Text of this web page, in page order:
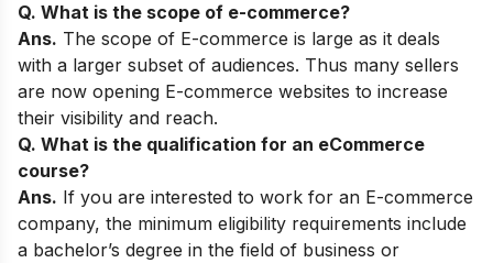
Q. What is the scope of e-commerce?
Ans. The scope of E-commerce is large as it deals
with a larger subset of audiences. Thus many sellers
are now opening E-commerce websites to increase
their visibility and reach.
Q. What is the qualification for an eCommerce
course?
Ans. If you are interested to work for an E-commerce
company, the minimum eligibility requirements include
a bachelor’s degree in the field of business or